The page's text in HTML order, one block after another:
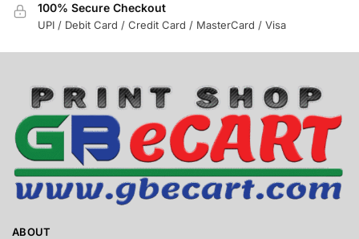
100% Secure Checkout
UPI / Debit Card / Credit Card / MasterCard / Visa
ABOUT